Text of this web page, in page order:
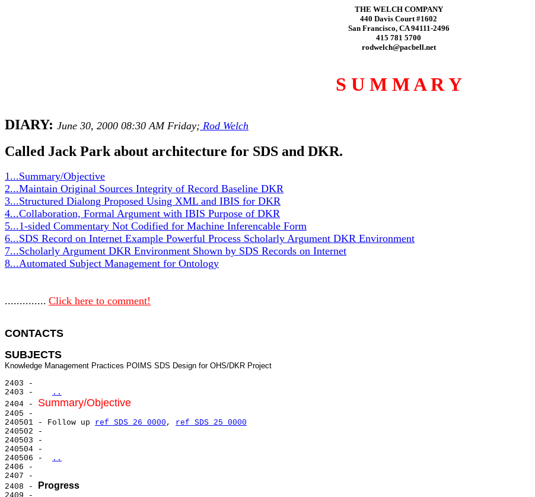
THE WELCH COMPANY
440 Davis Court #1602
San Francisco, CA 94111-2496
415 781 5700
rodwelch@pacbell.net
S U M M A R Y
DIARY: June 30, 2000 08:30 AM Friday; Rod Welch
Called Jack Park about architecture for SDS and DKR.
1...Summary/Objective
2...Maintain Original Sources Integrity of Record Baseline DKR
3...Structured Dialong Proposed Using XML and IBIS for DKR
4...Collaboration, Formal Argument with IBIS Purpose of DKR
5...1-sided Commentary Not Codified for Machine Inferencable Form
6...SDS Record on Internet Example Powerful Process Scholarly Argument DKR Environment
7...Scholarly Argument DKR Environment Shown by SDS Records on Internet
8...Automated Subject Management for Ontology
.............. Click here to comment!
CONTACTS
SUBJECTS
2403 -
2403 -
..
2404 - Summary/Objective
2405 -
240501 - Follow up ref SDS 26 0000 , ref SDS 25 0000
240502 -
240503 -
240504 -
240506 -
..
2406 -
2407 -
2408 -
Progress